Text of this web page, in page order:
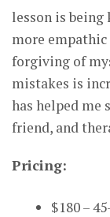
lesson is being
more
forgiving of
mistakes is
has helped me
friend, and
Pricing:
$180 –